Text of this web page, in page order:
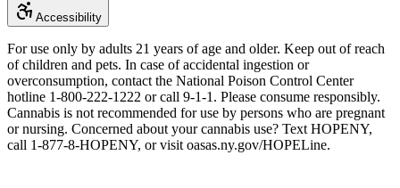
Accessibility
For use only by adults 21 years of age and older. Keep out of reach
of children and pets. In case of accidental ingestion or
overconsumption, contact the National Poison Control Center
hotline 1-800-222-1222 or call 9-1-1. Please consume responsibly.
Cannabis is not recommended for use by persons who are pregnant
or nursing. Concerned about your cannabis use? Text HOPENY,
call 1-877-8-HOPENY, or visit oasas.ny.gov/HOPELine.